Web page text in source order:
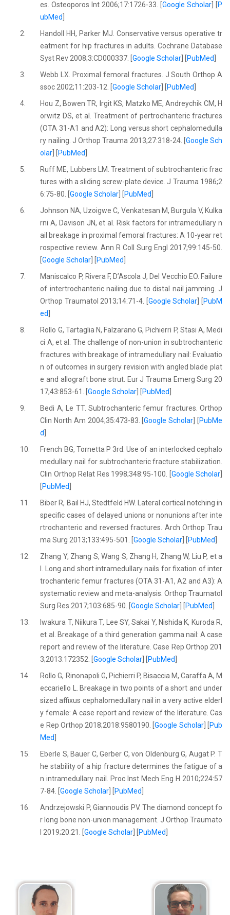
es. Osteoporos Int 2006;17:1726-33. [Google Scholar
P
ubMed
2.
Handoll HH, Parker MJ. Conservative versus operative tr
eatment for hip fractures in adults. Cochrane Database
Syst Rev 2008;3:CD000337. [Google Scholar PubMed
3.
Webb LX. Proximal femoral fractures. J South Orthop A
ssoc 2002;11:203-12. [Google Scholar PubMed
4.
Hou Z, Bowen TR, Irgit KS, Matzko ME, Andreychik CM, H
orwitz DS, et al. Treatment of pertrochanteric fractures
(OTA 31-A1 and A2): Long versus short cephalomedulla
ry nailing. J Orthop Trauma 2013;27:318-24. [ Google Sch
olar
PubMed
5.
Ruff ME, Lubbers LM. Treatment of subtrochanteric frac
tures with a sliding screw-plate device. J Trauma 1986;2
6:75-80. [Google Scholar PubMed
6.
Johnson NA, Uzoigwe C, Venkatesan M, Burgula V, Kulka
rni A, Davison JN, et al. Risk factors for intramedullary n
ail breakage in proximal femoral fractures: A 10-year ret
rospective review. Ann R Coll Surg Engl 2017;99:145-50.
[Google Scholar PubMed
7.
Maniscalco P, Rivera F, D’Ascola J, Del Vecchio EO. Failure
of intertrochanteric nailing due to distal nail jamming. J
Orthop Traumatol 2013;14:71-4. [ Google Scholar
PubM
ed
8.
Rollo G, Tartaglia N, Falzarano G, Pichierri P, Stasi A, Medi
ci A, et al. The challenge of non-union in subtrochanteric
fractures with breakage of intramedullary nail: Evaluatio
n of outcomes in surgery revision with angled blade plat
e and allograft bone strut. Eur J Trauma Emerg Surg 20
17;43:853-61. [Google Scholar PubMed
9.
Bedi A, Le TT. Subtrochanteric femur fractures. Orthop
Clin North Am 2004;35:473-83. [Google Scholar
PubMe
d
10.
French BG, Tornetta P 3rd. Use of an interlocked cephalo
medullary nail for subtrochanteric fracture stabilization.
Clin Orthop Relat Res 1998;348:95-100. [ Google Scholar
PubMed
11.
Biber R, Bail HJ, Stedtfeld HW. Lateral cortical notching in
specific cases of delayed unions or nonunions after inte
rtrochanteric and reversed fractures. Arch Orthop Trau
ma Surg 2013;133:495-501. [Google Scholar PubMed
12.
Zhang Y, Zhang S, Wang S, Zhang H, Zhang W, Liu P, et a
l. Long and short intramedullary nails for fixation of inter
trochanteric femur fractures (OTA 31-A1, A2 and A3): A
systematic review and meta-analysis. Orthop Traumatol
Surg Res 2017;103:685-90. [Google Scholar PubMed
13.
Iwakura T, Niikura T, Lee SY, Sakai Y, Nishida K, Kuroda R,
et al. Breakage of a third generation gamma nail: A case
report and review of the literature. Case Rep Orthop 201
3;2013:172352. [Google Scholar PubMed
14.
Rollo G, Rinonapoli G, Pichierri P, Bisaccia M, Caraffa A, M
eccariello L. Breakage in two points of a short and under
sized affixus cephalomedullary nail in a very active elderl
y female: A case report and review of the literature. Cas
e Rep Orthop 2018;2018:9580190. [Google Scholar] [
Pub
Med
15.
Eberle S, Bauer C, Gerber C, von Oldenburg G, Augat P. T
he stability of a hip fracture determines the fatigue of a
n intramedullary nail. Proc Inst Mech Eng H 2010;224:57
7-84. [Google Scholar PubMed
16.
Andrzejowski P, Giannoudis PV. The diamond concept fo
r long bone non-union management. J Orthop Traumato
l 2019;20:21. [Google Scholar PubMed